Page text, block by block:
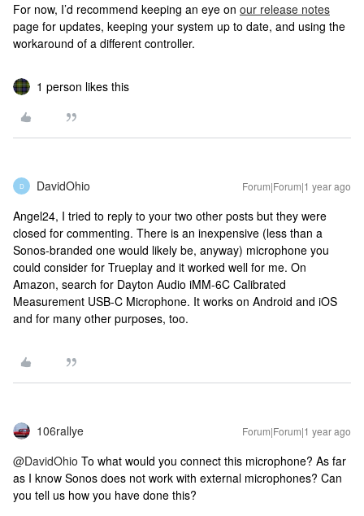
For now, I’d recommend keeping an eye on our release notes
page for updates, keeping your system up to date, and using the
workaround of a different controller.
1 person likes this
D DavidOhio Forum|Forum|1 year ago
Angel24, I tried to reply to your two other posts but they were
closed for commenting. There is an inexpensive (less than a
Sonos-branded one would likely be, anyway) microphone you
could consider for Trueplay and it worked well for me. On
Amazon, search for Dayton Audio iMM-6C Calibrated
Measurement USB-C Microphone. It works on Android and iOS
and for many other purposes, too.
106rallye Forum|Forum|1 year ago
@DavidOhio To what would you connect this microphone? As far
as I know Sonos does not work with external microphones? Can
you tell us how you have done this?